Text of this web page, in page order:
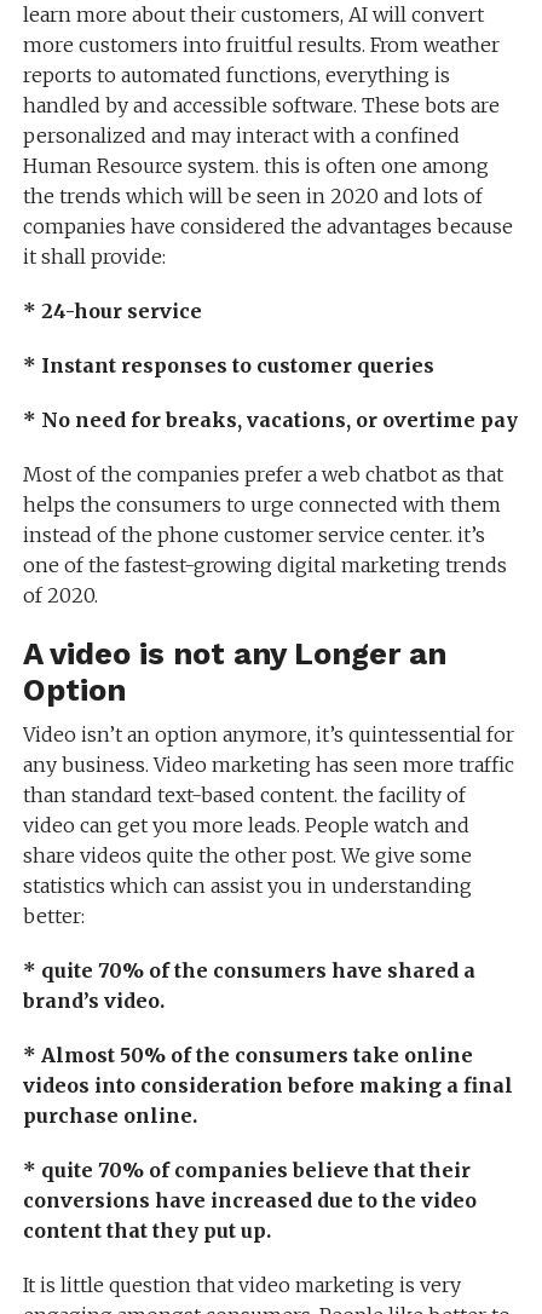
learn more about their customers, AI will convert
more customers into fruitful results. From weather
reports to automated functions, everything is
handled by and accessible software. These bots are
personalized and may interact with a confined
Human Resource system. this is often one among
the trends which will be seen in 2020 and lots of
companies have considered the advantages because
it shall provide:
* 24-hour service
* Instant responses to customer queries
* No need for breaks, vacations, or overtime pay
Most of the companies prefer a web chatbot as that
helps the consumers to urge connected with them
instead of the phone customer service center. it’s
one of the fastest-growing digital marketing trends
of 2020.
A video is not any Longer an
Option
Video isn’t an option anymore, it’s quintessential for
any business. Video marketing has seen more traffic
than standard text-based content. the facility of
video can get you more leads. People watch and
share videos quite the other post. We give some
statistics which can assist you in understanding
better:
* quite 70% of the consumers have shared a
brand’s video.
* Almost 50% of the consumers take online
videos into consideration before making a final
purchase online.
* quite 70% of companies believe that their
conversions have increased due to the video
content that they put up.
It is little question that video marketing is very